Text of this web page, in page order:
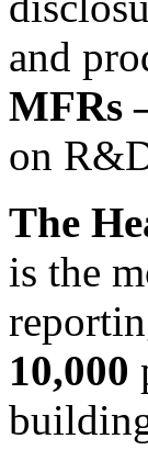
and
MFRs
on
The
is the
10,000